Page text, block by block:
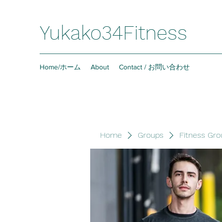
Yukako34Fitness
Home/ホーム About Contact / お問い合わせ
Home Groups Fitness